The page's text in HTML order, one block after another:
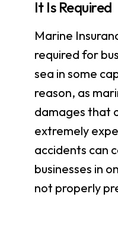
It Is Required
Marine
required for
sea in some
reason, as
damages that
extremely
accidents can
businesses in
not properly